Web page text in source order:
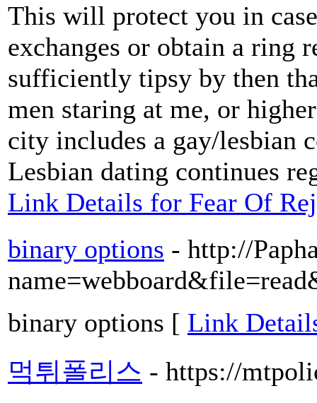
This will protect you in
exchanges or obtain a ring
sufficiently tipsy by then
men staring at me, or
city includes a gay/lesbian
Lesbian dating continues
Link Details for Fear Of
binary options - http://
binary options [ Link
먹튀폴리스 - https://